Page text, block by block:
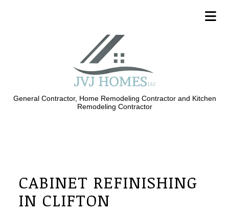
General Contractor, Home Remodeling Contractor and Kitchen
Remodeling Contractor
CABINET REFINISHING
IN CLIFTON